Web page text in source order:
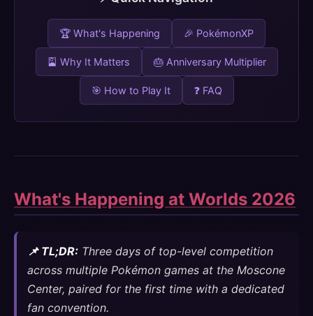
🏆 What's Happening 🎉 PokémonXP
🎴 Why It Matters 🎂 Anniversary Multiplier
🎯 How to Play It ❓ FAQ
What's Happening at Worlds 2026
📌 TL;DR: Three days of top-level competition
across multiple Pokémon games at the Moscone
Center, paired for the first time with a dedicated
fan convention.